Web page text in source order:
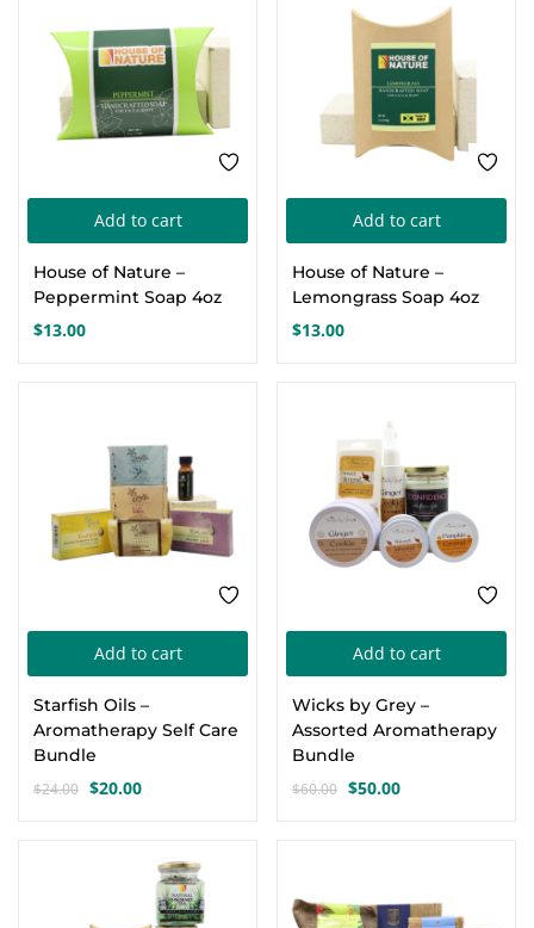
Add to cart
House of Nature –
Peppermint Soap 4oz
$13.00
Add to cart
House of Nature –
Lemongrass Soap 4oz
$13.00
Add to cart
Starfish Oils –
Aromatherapy Self Care
Bundle
$24.00
Original$20.00
Current
Add to cart
Wicks by Grey –
Assorted Aromatherapy
Bundle
$60.00
Original$50.00
Current